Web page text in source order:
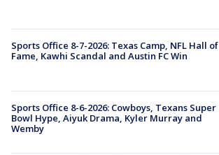
Sports Office 8-7-2026: Texas Camp, NFL Hall of
Fame, Kawhi Scandal and Austin FC Win
Sports Office 8-6-2026: Cowboys, Texans Super
Bowl Hype, Aiyuk Drama, Kyler Murray and
Wemby